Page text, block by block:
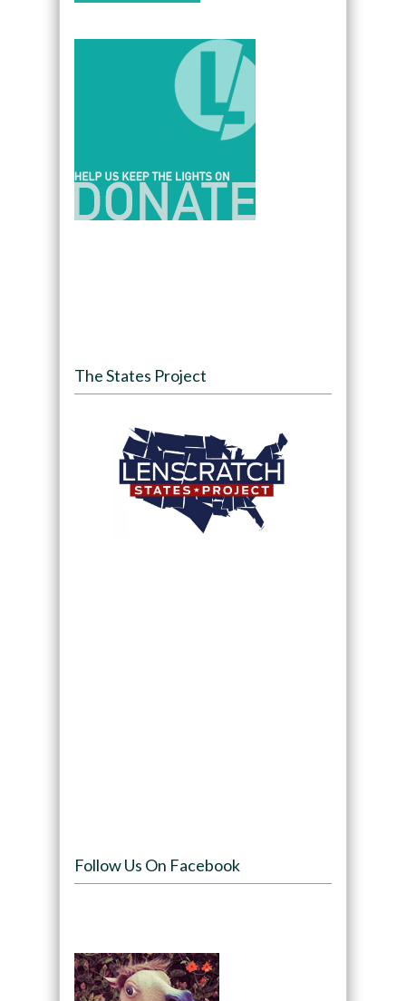
The States Project
Follow Us On Facebook